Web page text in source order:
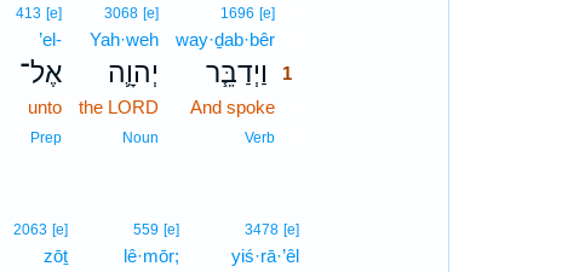
1696 [e]1
way·ḏab·bêr1
וַיְדַבֵּ֧ר
1
And spoke1
Verb1
3068 [e]
Yah·weh
יְהוָ֛ה
the LORD
Noun
413 [e]
’el-
אֶל־
unto
Prep
3478 [e]
yiś·rā·’êl
559 [e]
lê·mōr;
2063 [e]
zōṯ